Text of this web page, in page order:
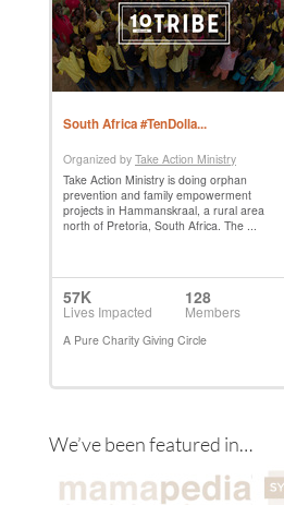
We’ve been featured in…